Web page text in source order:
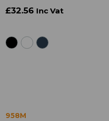
£32.56 Inc Vat
958M